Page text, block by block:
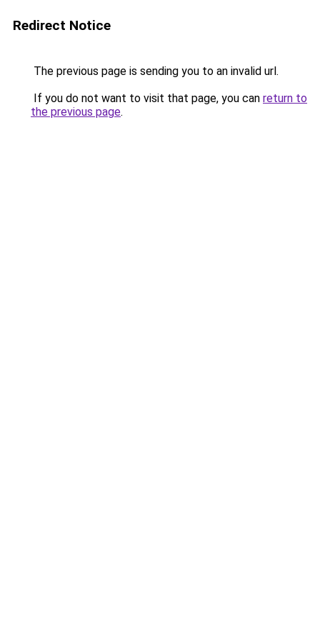
Redirect Notice
The previous page is sending you to an invalid url.
If you do not want to visit that page, you can return to
the previous page.